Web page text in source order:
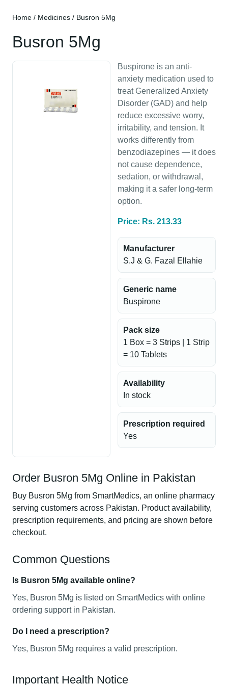
Home / Medicines / Busron 5Mg
Busron 5Mg
Buspirone is an anti-
anxiety medication used to
treat Generalized Anxiety
Disorder (GAD) and help
reduce excessive worry,
irritability, and tension. It
works differently from
benzodiazepines — it does
not cause dependence,
sedation, or withdrawal,
making it a safer long-term
option.
Price: Rs. 213.33
Manufacturer
S.J & G. Fazal Ellahie
Generic name
Buspirone
Pack size
1 Box = 3 Strips | 1 Strip
= 10 Tablets
Availability
In stock
Prescription required
Yes
Order Busron 5Mg Online in Pakistan
Buy Busron 5Mg from SmartMedics, an online pharmacy
serving customers across Pakistan. Product availability,
prescription requirements, and pricing are shown before
checkout.
Common Questions
Is Busron 5Mg available online?
Yes, Busron 5Mg is listed on SmartMedics with online
ordering support in Pakistan.
Do I need a prescription?
Yes, Busron 5Mg requires a valid prescription.
Important Health Notice